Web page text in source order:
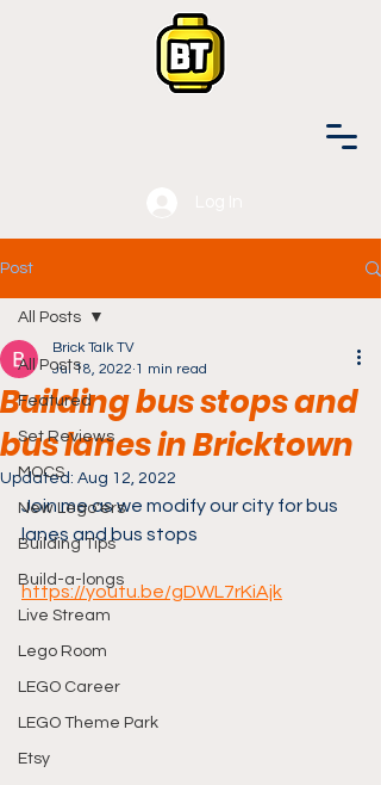
Post
All Posts
Featured
Set Reviews
MOCS
New Lego'ers
Building Tips
Build-a-longs
Live Stream
Lego Room
LEGO Career
LEGO Theme Park
Etsy
All Posts
Building bus stops and
bus lanes in Bricktown
Brick Talk TV
Jul 18, 2022 1 min read
Updated: Aug 12, 2022
Join me as we modify our city for bus
lanes and bus stops
https://youtu.be/gDWL7rKiAjk